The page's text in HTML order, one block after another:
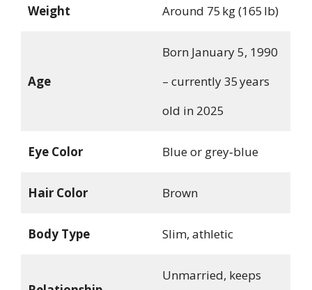
Weight Around 75 kg (165 lb)
Age
Born January 5, 1990
– currently 35 years
old in 2025
Eye Color Blue or grey‑blue
Hair Color Brown
Body Type Slim, athletic
Unmarried, keeps